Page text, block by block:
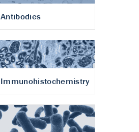
Antibodies
Immunohistochemistry